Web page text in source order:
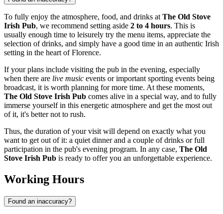
To fully enjoy the atmosphere, food, and drinks at The Old Stove
Irish Pub, we recommend setting aside 2 to 4 hours. This is
usually enough time to leisurely try the menu items, appreciate the
selection of drinks, and simply have a good time in an authentic Irish
setting in the heart ofFlorence.
If your plans include visiting the pub in the evening, especially
when there are live music events or important sporting events being
broadcast, it is worth planning for more time. At these moments,
The Old Stove Irish Pub comes alive in a special way, and to fully
immerse yourself in this energetic atmosphere and get the most out
of it, it's better not to rush.
Thus, the duration of your visit will depend on exactly what you
want to get out of it: a quiet dinner and a couple of drinks or full
participation in the pub's evening program. In any case, The Old
Stove Irish Pub is ready to offer you an unforgettable experience.
Working Hours
Found an inaccuracy?